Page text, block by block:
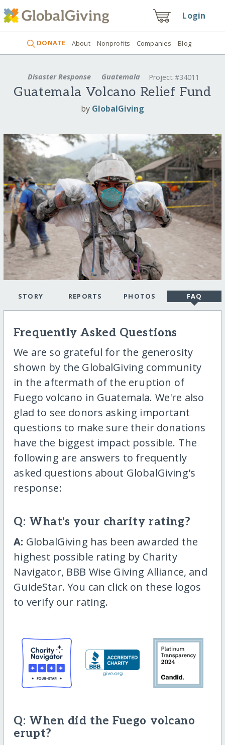
Login
DONATE About Nonprofits Companies Blog
Disaster Response Guatemala Project #34011
Guatemala Volcano Relief Fund
by GlobalGiving
STORY REPORTS PHOTOS FAQ
Frequently Asked Questions
We are so grateful for the generosity
shown by the GlobalGiving community
in the aftermath of the eruption of
Fuego volcano in Guatemala. We're also
glad to see donors asking important
questions to make sure their donations
have the biggest impact possible. The
following are answers to frequently
asked questions about GlobalGiving's
response:
Q: What's your charity rating?
A: GlobalGiving has been awarded the
highest possible rating by Charity
Navigator, BBB Wise Giving Alliance, and
GuideStar. You can click on these logos
to verify our rating.
Q: When did the Fuego volcano
erupt?